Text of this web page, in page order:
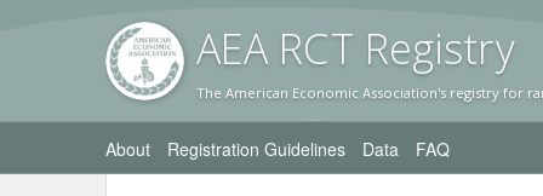
AEA RCT Registry
The American Economic Association's registry for
About Registration Guidelines Data FAQ